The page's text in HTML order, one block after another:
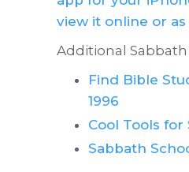
view it online or as
Additional
Find Bible
1996
Cool Tools for
Sabbath